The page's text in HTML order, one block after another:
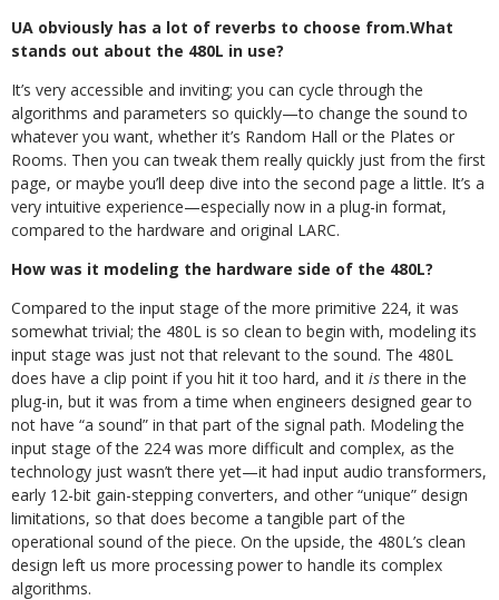
UA obviously has a lot of reverbs to choose from.What
stands out about the 480L in use?
It’s very accessible and inviting; you can cycle through the
algorithms and parameters so quickly—to change the sound to
whatever you want, whether it’s Random Hall or the Plates or
Rooms. Then you can tweak them really quickly just from the first
page, or maybe you’ll deep dive into the second page a little. It’s a
very intuitive experience—especially now in a plug-in format,
compared to the hardware and original LARC.
How was it modeling the hardware side of the 480L?
Compared to the input stage of the more primitive 224, it was
somewhat trivial; the 480L is so clean to begin with, modeling its
input stage was just not that relevant to the sound. The 480L
does have a clip point if you hit it too hard, and it isthere in the
plug-in, but it was from a time when engineers designed gear to
not have “a sound” in that part of the signal path. Modeling the
input stage of the 224 was more difficult and complex, as the
technology just wasn’t there yet—it had input audio transformers,
early 12-bit gain-stepping converters, and other “unique” design
limitations, so that does become a tangible part of the
operational sound of the piece. On the upside, the 480L’s clean
design left us more processing power to handle its complex
algorithms.